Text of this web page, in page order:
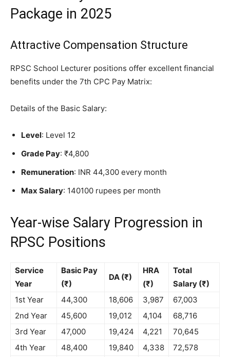
Package in 2025
Attractive Compensation Structure
RPSC School Lecturer positions offer excellent financial
benefits under the 7th CPC Pay Matrix:
Details of the Basic Salary:
Level: Level 12
Grade Pay: ₹4,800
Remuneration: INR 44,300 every month
Max Salary: 140100 rupees per month
Year-wise Salary Progression in
RPSC Positions
Service
Year
Basic Pay
(₹)
DA (₹)
HRA
(₹)
Total
Salary (₹)
1st Year
44,300 18,606 3,987
67,003
2nd Year
45,600 19,012 4,104
68,716
3rd Year
47,000 19,424 4,221
70,645
4th Year
48,400 19,840 4,338
72,578